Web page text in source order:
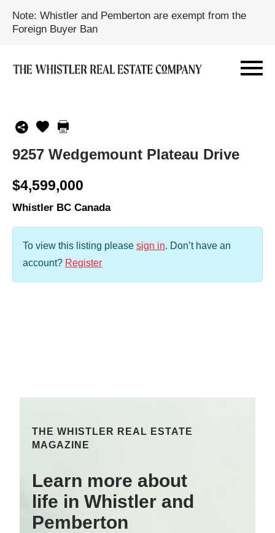
Note: Whistler and Pemberton are exempt from the
Foreign Buyer Ban
9257 Wedgemount Plateau Drive
$4,599,000
Whistler BC Canada
To view this listing please sign in. Don’t have an
account? Register
THE WHISTLER REAL ESTATE
MAGAZINE
Learn more about
life in Whistler and
Pemberton